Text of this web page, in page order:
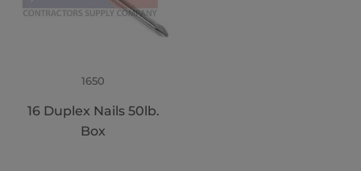
1650
16 Duplex Nails 50lb.
Box